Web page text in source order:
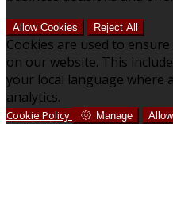
Allow Cookies Reject All
Cookies are used to
on our website. This
your local language where
analytics.
Cookie Policy Manage